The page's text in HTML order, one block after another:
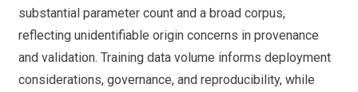
substantial parameter count and a broad corpus,
reflecting unidentifiable origin concerns in provenance
and validation. Training data volume informs deployment
considerations, governance, and reproducibility, while